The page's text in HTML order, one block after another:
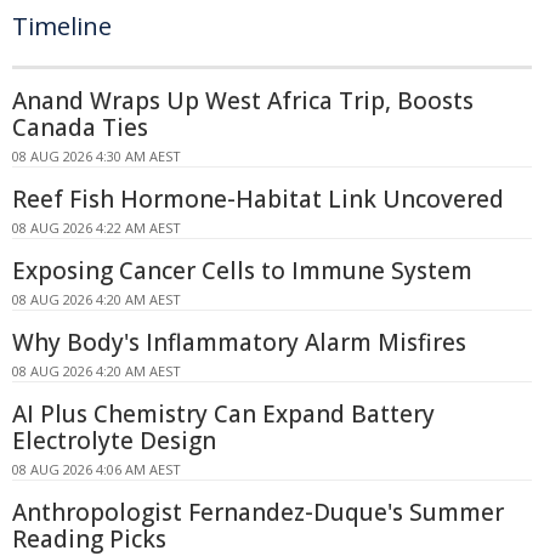
Timeline
Anand Wraps Up West Africa Trip, Boosts
Canada Ties
08 AUG 2026 4:30 AM AEST
Reef Fish Hormone-Habitat Link Uncovered
08 AUG 2026 4:22 AM AEST
Exposing Cancer Cells to Immune System
08 AUG 2026 4:20 AM AEST
Why Body's Inflammatory Alarm Misfires
08 AUG 2026 4:20 AM AEST
AI Plus Chemistry Can Expand Battery
Electrolyte Design
08 AUG 2026 4:06 AM AEST
Anthropologist Fernandez-Duque's Summer
Reading Picks